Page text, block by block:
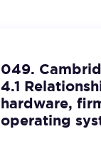
049.
4.1
hardware,
operating